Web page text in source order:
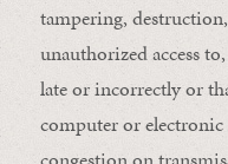
tampering,
unauthorized access
late or incorrectly or
computer or